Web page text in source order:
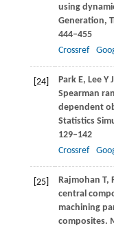
using
Generation,
444–455
Crossref
[24] ParkE, LeeY J
Spearman
dependent
Statistics
129–142
Crossref
[25] Rajmohan T,
central
machining
composites.